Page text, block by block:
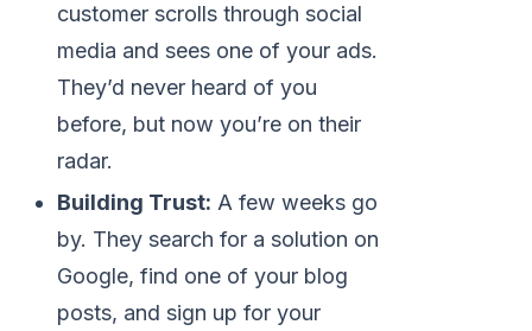
customer scrolls through social
media and sees one of your ads.
They’d never heard of you
before, but now you’re on their
radar.
Building Trust: A few weeks go
by. They search for a solution on
Google, find one of your blog
posts, and sign up for your